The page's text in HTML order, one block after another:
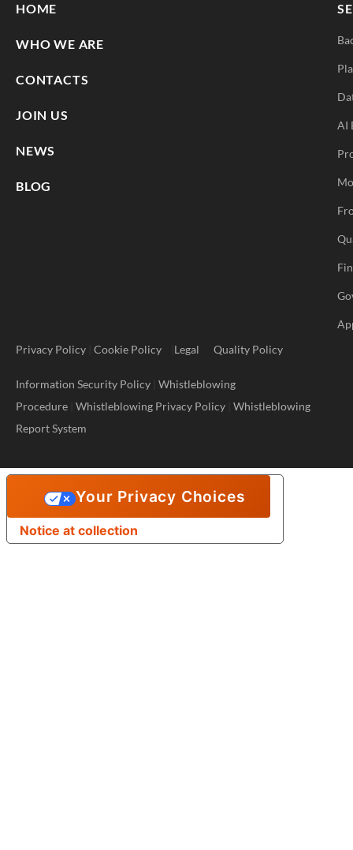
HOME
WHO WE ARE
CONTACTS
JOIN US
NEWS
BLOG
AI
Privacy Policy Cookie Policy Legal Quality Policy
Information Security Policy Whistleblowing
Procedure Whistleblowing Privacy Policy Whistleblowing
Report System
Notice at collection
Your Privacy Choices